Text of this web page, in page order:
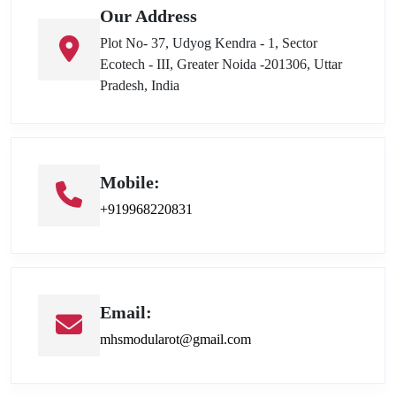
Our Address
Plot No- 37, Udyog Kendra - 1, Sector
Ecotech - III, Greater Noida -201306, Uttar
Pradesh, India
Mobile:
+919968220831
Email:
mhsmodularot@gmail.com